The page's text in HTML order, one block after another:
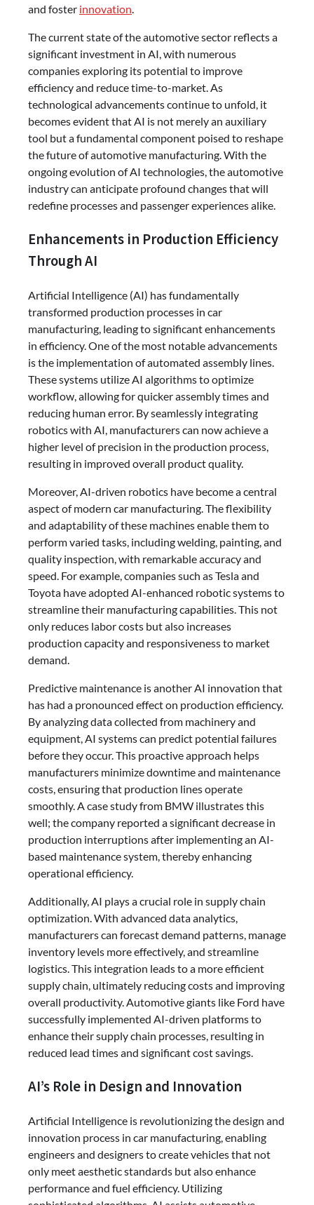
and foster innovation.
The current state of the automotive sector reflects a
significant investment in AI, with numerous
companies exploring its potential to improve
efficiency and reduce time-to-market. As
technological advancements continue to unfold, it
becomes evident that AI is not merely an auxiliary
tool but a fundamental component poised to reshape
the future of automotive manufacturing. With the
ongoing evolution of AI technologies, the automotive
industry can anticipate profound changes that will
redefine processes and passenger experiences alike.
Enhancements in Production Efficiency
Through AI
Artificial Intelligence (AI) has fundamentally
transformed production processes in car
manufacturing, leading to significant enhancements
in efficiency. One of the most notable advancements
is the implementation of automated assembly lines.
These systems utilize AI algorithms to optimize
workflow, allowing for quicker assembly times and
reducing human error. By seamlessly integrating
robotics with AI, manufacturers can now achieve a
higher level of precision in the production process,
resulting in improved overall product quality.
Moreover, AI-driven robotics have become a central
aspect of modern car manufacturing. The flexibility
and adaptability of these machines enable them to
perform varied tasks, including welding, painting, and
quality inspection, with remarkable accuracy and
speed. For example, companies such as Tesla and
Toyota have adopted AI-enhanced robotic systems to
streamline their manufacturing capabilities. This not
only reduces labor costs but also increases
production capacity and responsiveness to market
demand.
Predictive maintenance is another AI innovation that
has had a pronounced effect on production efficiency.
By analyzing data collected from machinery and
equipment, AI systems can predict potential failures
before they occur. This proactive approach helps
manufacturers minimize downtime and maintenance
costs, ensuring that production lines operate
smoothly. A case study from BMW illustrates this
well; the company reported a significant decrease in
production interruptions after implementing an AI-
based maintenance system, thereby enhancing
operational efficiency.
Additionally, AI plays a crucial role in supply chain
optimization. With advanced data analytics,
manufacturers can forecast demand patterns, manage
inventory levels more effectively, and streamline
logistics. This integration leads to a more efficient
supply chain, ultimately reducing costs and improving
overall productivity. Automotive giants like Ford have
successfully implemented AI-driven platforms to
enhance their supply chain processes, resulting in
reduced lead times and significant cost savings.
AI’s Role in Design and Innovation
Artificial Intelligence is revolutionizing the design and
innovation process in car manufacturing, enabling
engineers and designers to create vehicles that not
only meet aesthetic standards but also enhance
performance and fuel efficiency. Utilizing